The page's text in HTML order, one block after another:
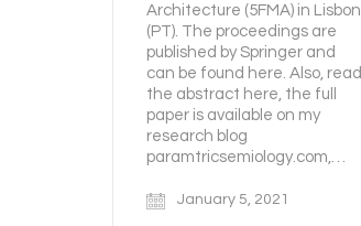
Architecture (5FMA) in Lisbon
(PT). The proceedings are
published by Springer and
can be found here. Also, read
the abstract here, the full
paper is available on my
research blog
paramtricsemiology.com,…
January 5, 2021